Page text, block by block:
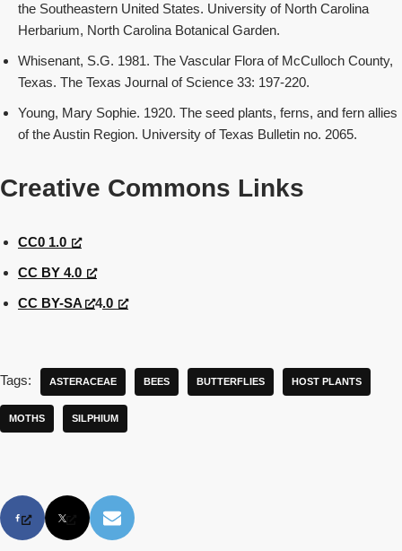
the Southeastern United States. University of North Carolina
Herbarium, North Carolina Botanical Garden.
Whisenant, S.G. 1981. The Vascular Flora of McCulloch County,
Texas. The Texas Journal of Science 33: 197-220.
Young, Mary Sophie. 1920. The seed plants, ferns, and fern allies
of the Austin Region. University of Texas Bulletin no. 2065.
Creative Commons Links
CC0 1.0
CC BY 4.0
CC BY-SA
4.0
Tags: ASTERACEAE BEES BUTTERFLIES HOST PLANTS
MOTHS SILPHIUM